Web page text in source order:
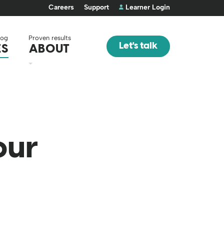
Careers Support Learner Login
Proven results
ABOUT Let's talk